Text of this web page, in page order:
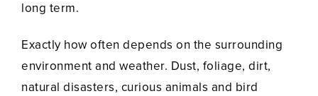
long term.
Exactly how often depends on the surrounding
environment and weather. Dust, foliage, dirt,
natural disasters, curious animals and bird